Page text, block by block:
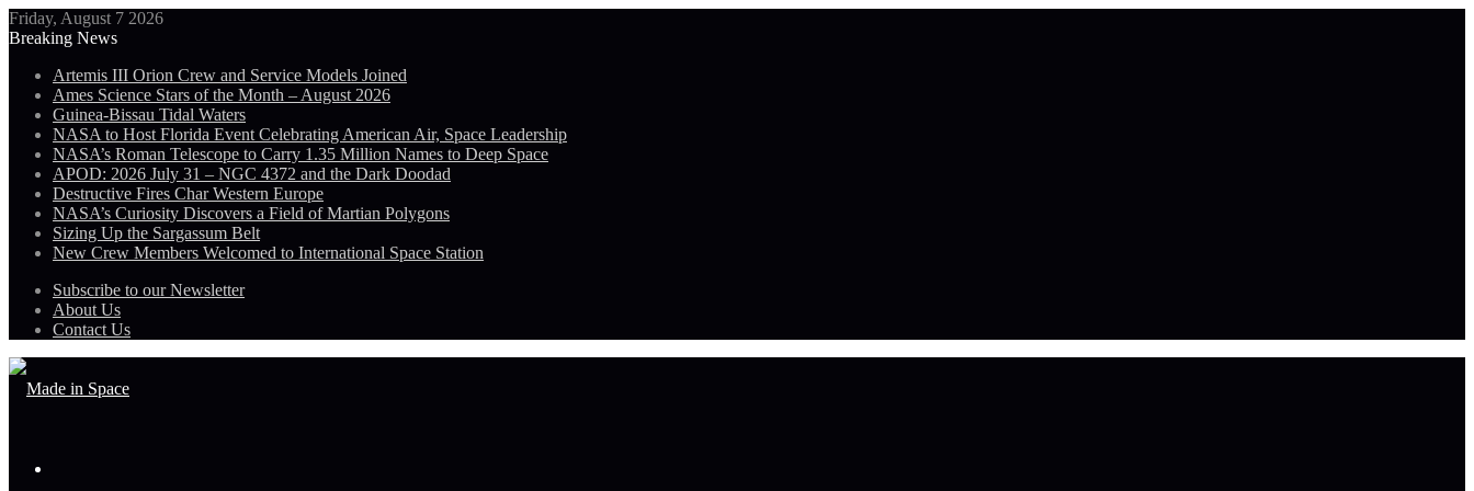
Friday, August 7 2026
Breaking News
Artemis III Orion Crew and Service Models Joined
Ames Science Stars of the Month – August 2026
Guinea-Bissau Tidal Waters
NASA to Host Florida Event Celebrating American Air, Space Leadership
NASA’s Roman Telescope to Carry 1.35 Million Names to Deep Space
APOD: 2026 July 31 – NGC 4372 and the Dark Doodad
Destructive Fires Char Western Europe
NASA’s Curiosity Discovers a Field of Martian Polygons
Sizing Up the Sargassum Belt
New Crew Members Welcomed to International Space Station
Subscribe to our Newsletter
About Us
Contact Us